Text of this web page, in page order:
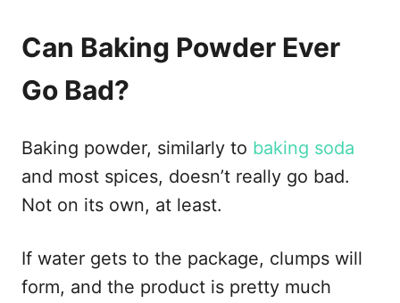
Can Baking Powder Ever
Go Bad?
Baking powder, similarly to baking soda
and most spices, doesn’t really go bad.
Not on its own, at least.
If water gets to the package, clumps will
form, and the product is pretty much